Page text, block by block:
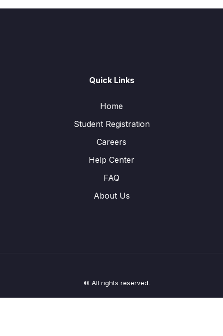
Quick Links
Home
Student Registration
Careers
Help Center
FAQ
About Us
© All rights reserved.